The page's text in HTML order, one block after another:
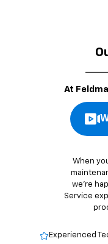
At
When
we’re
Service
Experienced